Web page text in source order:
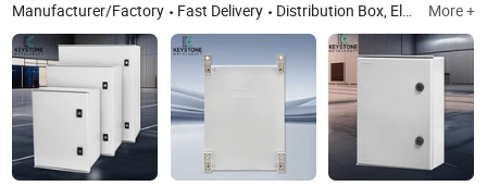
Manufacturer/Factory
Fast Delivery Distribution Box, Electrical Cabinet, Metal Enclosure, Stainless Steel Enclosure, Junction Box, Power Distribution Box, Control Box, Sheet Metal Fabrication, Low Voltage Switchgear, Polyester Enclosur More +